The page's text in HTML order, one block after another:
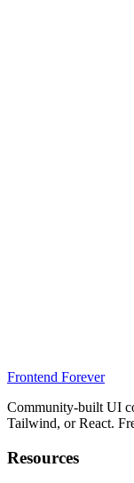
Frontend Forever
Community-built UI
Tailwind, or React.
Resources